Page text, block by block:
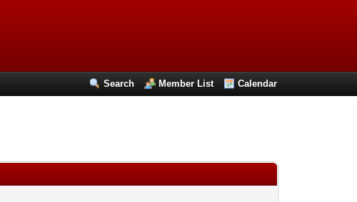
Search Member List Calendar